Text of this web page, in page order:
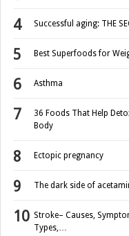
Successful aging: THE
Best Superfoods for
Asthma
36 Foods That Help
Body
Ectopic pregnancy
The dark side of
Stroke– Causes,
Types,…